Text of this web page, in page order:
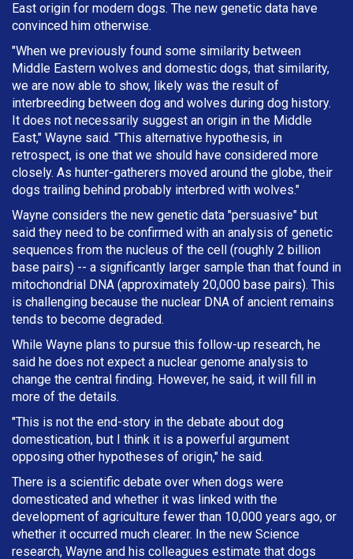
East origin for modern dogs. The new genetic data have
convinced him otherwise.
"When we previously found some similarity between
Middle Eastern wolves and domestic dogs, that similarity,
we are now able to show, likely was the result of
interbreeding between dog and wolves during dog history.
It does not necessarily suggest an origin in the Middle
East," Wayne said. "This alternative hypothesis, in
retrospect, is one that we should have considered more
closely. As hunter-gatherers moved around the globe, their
dogs trailing behind probably interbred with wolves."
Wayne considers the new genetic data "persuasive" but
said they need to be confirmed with an analysis of genetic
sequences from the nucleus of the cell (roughly 2 billion
base pairs) -- a significantly larger sample than that found in
mitochondrial DNA (approximately 20,000 base pairs). This
is challenging because the nuclear DNA of ancient remains
tends to become degraded.
While Wayne plans to pursue this follow-up research, he
said he does not expect a nuclear genome analysis to
change the central finding. However, he said, it will fill in
more of the details.
"This is not the end-story in the debate about dog
domestication, but I think it is a powerful argument
opposing other hypotheses of origin," he said.
There is a scientific debate over when dogs were
domesticated and whether it was linked with the
development of agriculture fewer than 10,000 years ago, or
whether it occurred much clearer. In the new Science
research, Wayne and his colleagues estimate that dogs